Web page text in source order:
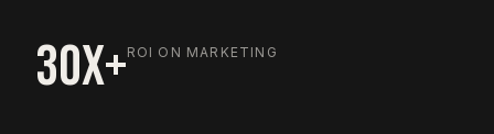
30X+ROI ON MARKETING